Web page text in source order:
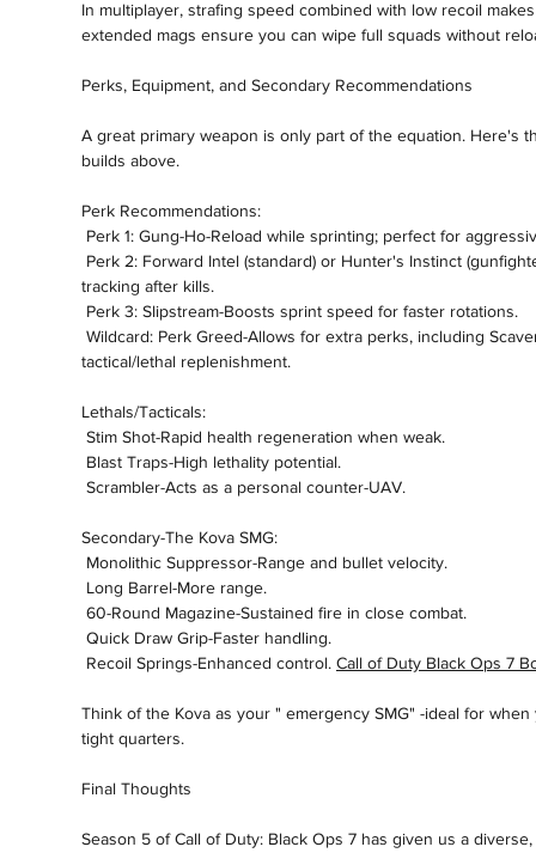
In multiplayer, strafing speed combined with low recoil
extended mags ensure you can wipe full squads without
Perks, Equipment, and Secondary Recommendations
A great primary weapon is only part of the equation. Here's
builds above.
Perk Recommendations:
Perk 1: Gung-Ho-Reload while sprinting; perfect for
tracking after kills.
Perk 3: Slipstream-Boosts sprint speed for faster rotations.
tactical/lethal replenishment.
Lethals/Tacticals:
Stim Shot-Rapid health regeneration when weak.
Blast Traps-High lethality potential.
Scrambler-Acts as a personal counter-UAV.
Secondary-The Kova SMG:
Monolithic Suppressor-Range and bullet velocity.
Long Barrel-More range.
60-Round Magazine-Sustained fire in close combat.
Quick Draw Grip-Faster handling.
Recoil Springs-Enhanced control. Call of Duty Black Ops 7
Think of the Kova as your " emergency SMG" -ideal for
tight quarters.
Final Thoughts
Season 5 of Call of Duty: Black Ops 7 has given us a